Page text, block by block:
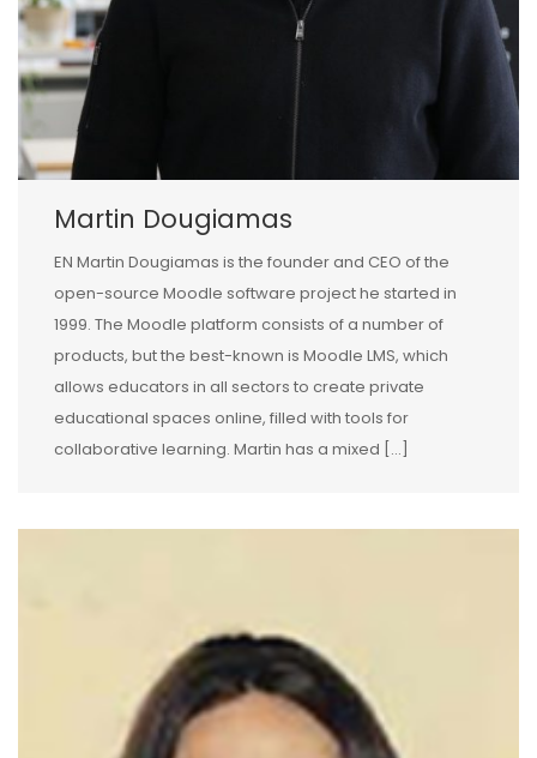
Martin Dougiamas
EN Martin Dougiamas is the founder and CEO of the
open-source Moodle software project he started in
1999. The Moodle platform consists of a number of
products, but the best-known is Moodle LMS, which
allows educators in all sectors to create private
educational spaces online, filled with tools for
collaborative learning. Martin has a mixed […]